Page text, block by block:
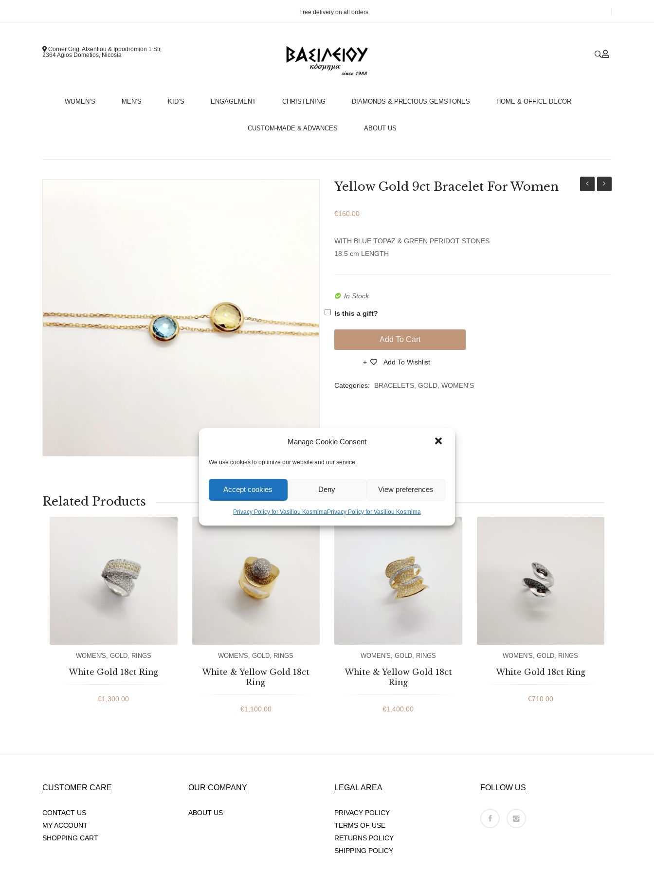
Manage Cookie Consent
We use cookies to optimize our website and our service.
Accept cookies Deny View preferences
Privacy Policy for Vasiliou KosmimaPrivacy Policy for Vasiliou Kosmima
Free delivery on all orders
Corner Grig. Afxentiou & Ippodromion 1 Str,
2364 Agios Dometios, Nicosia
WOMEN’S MEN’S KID’S ENGAGEMENT CHRISTENING DIAMONDS & PRECIOUS GEMSTONES HOME & OFFICE DECOR
CUSTOM-MADE & ADVANCES ABOUT US
Yellow Gold 9ct Bracelet For Women
€160.00
WITH BLUE TOPAZ & GREEN PERIDOT STONES
18.5 cm LENGTH
In Stock
Is this a gift?
Add To Cart
Add To Wishlist
Categories: BRACELETS GOLD WOMEN'S
Related Products
WOMEN'S GOLD, RINGS
White Gold 18ct Ring
€1,300.00
WOMEN'S ,GOLD RINGS
White & Yellow Gold 18ct
Ring
€1,100.00
WOMEN'S GOLD, RINGS
White & Yellow Gold 18ct
Ring
€1,400.00
WOMEN'S ,GOLD RINGS
White Gold 18ct Ring
€710.00
CUSTOMER CARE
CONTACT US
MY ACCOUNT
SHOPPING CART
OUR COMPANY
ABOUT US
LEGAL AREA
PRIVACY POLICY
TERMS OF USE
RETURNS POLICY
SHIPPING POLICY
FOLLOW US